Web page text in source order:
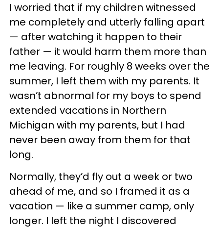
I worried that if my children witnessed
me completely and utterly falling apart
— after watching it happen to their
father — it would harm them more than
me leaving. For roughly 8 weeks over the
summer, I left them with my parents. It
wasn’t abnormal for my boys to spend
extended vacations in Northern
Michigan with my parents, but I had
never been away from them for that
long.
Normally, they’d fly out a week or two
ahead of me, and so I framed it as a
vacation — like a summer camp, only
longer. I left the night I discovered